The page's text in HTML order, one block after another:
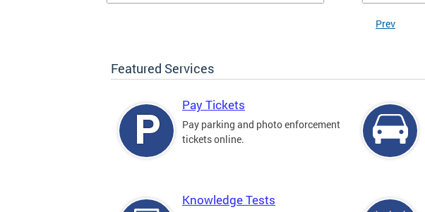
Prev
Featured Services
Pay Tickets
Pay parking and photo enforcement
tickets online.
Knowledge Tests